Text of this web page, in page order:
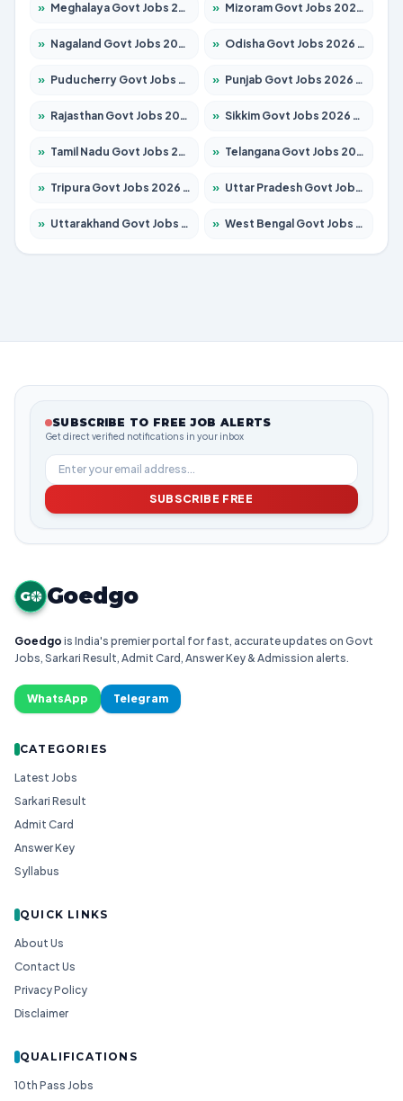
» Meghalaya Govt Jobs 2026 – Apply for 1475 Posts » Mizoram Govt Jobs 2026 – Apply for 1360 Posts
» Nagaland Govt Jobs 2026 – Apply for 1366 Posts » Odisha Govt Jobs 2026 – Apply for 8850 Posts
» Puducherry Govt Jobs 2026 – Apply for 232 Posts » Punjab Govt Jobs 2026 – Apply for 4149 Posts
» Rajasthan Govt Jobs 2026 – Apply for 27365 Posts » Sikkim Govt Jobs 2026 – Apply for 1400 Posts
» Tamil Nadu Govt Jobs 2026 – Apply for 5977 Posts » Telangana Govt Jobs 2026 – Apply for 9966 Posts
» Tripura Govt Jobs 2026 – Apply for 1210 Posts » Uttar Pradesh Govt Jobs 2026 – Apply for 22327 Posts
» Uttarakhand Govt Jobs 2026 – Apply for 825 Posts » West Bengal Govt Jobs 2026 – Apply for 8687 Posts
SUBSCRIBE TO FREE JOB ALERTS
Get direct verified notifications in your inbox
SUBSCRIBE FREE
G Goedgo
Goedgo is India's premier portal for fast, accurate updates on Govt
Jobs, Sarkari Result, Admit Card, Answer Key & Admission alerts.
WhatsApp Telegram
CATEGORIES
Latest Jobs
Sarkari Result
Admit Card
Answer Key
Syllabus
QUICK LINKS
About Us
Contact Us
Privacy Policy
Disclaimer
QUALIFICATIONS
10th Pass Jobs